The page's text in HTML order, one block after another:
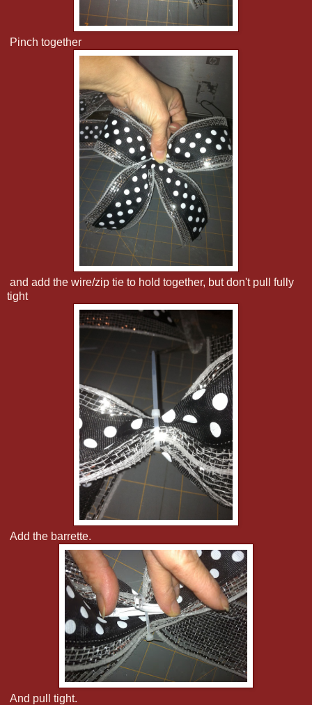
Pinch together
and add the wire/zip tie to hold together, but don't pull fully
tight
Add the barrette.
And pull tight.